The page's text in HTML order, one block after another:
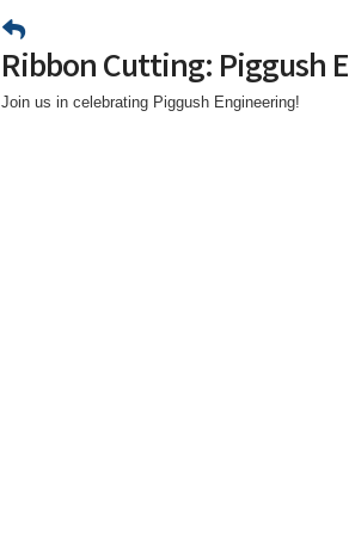
Ribbon Cutting: Piggush
Join us in celebrating Piggush Engineering!